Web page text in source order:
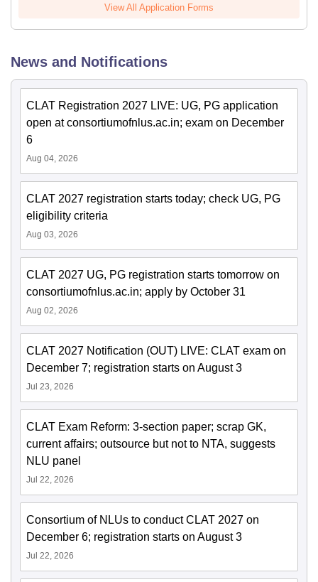
View All Application Forms
News and Notifications
CLAT Registration 2027 LIVE: UG, PG application
open at consortiumofnlus.ac.in; exam on December
6
Aug 04, 2026
CLAT 2027 registration starts today; check UG, PG
eligibility criteria
Aug 03, 2026
CLAT 2027 UG, PG registration starts tomorrow on
consortiumofnlus.ac.in; apply by October 31
Aug 02, 2026
CLAT 2027 Notification (OUT) LIVE: CLAT exam on
December 7; registration starts on August 3
Jul 23, 2026
CLAT Exam Reform: 3-section paper; scrap GK,
current affairs; outsource but not to NTA, suggests
NLU panel
Jul 22, 2026
Consortium of NLUs to conduct CLAT 2027 on
December 6; registration starts on August 3
Jul 22, 2026